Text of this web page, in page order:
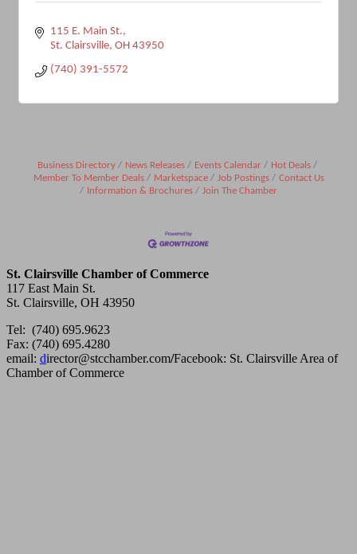
115 E. Main St.
St. Clairsville OH 43950
(740) 391-5572
Business Directory News Releases Events Calendar
Hot Deals
Member To Member Deals
Marketspace Job Postings
Contact Us
Information & Brochures
Join The Chamber
St. Clairsville Chamber of Commerce
117 East Main St.
St. Clairsville, OH 43950
Tel: (740) 695.9623
Fax: (740) 695.4280
email: director@stcchamber.com/Facebook: St. Clairsville Area of
Chamber of Commerce